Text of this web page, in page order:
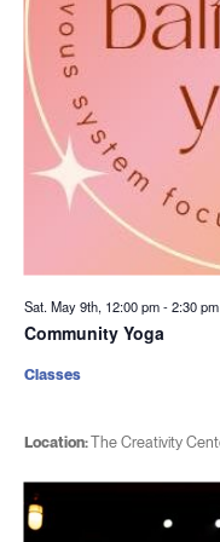
Sat. May 9th, 12:00 pm-2:30 pm
Community Yoga
Location:The Creativity
Classes